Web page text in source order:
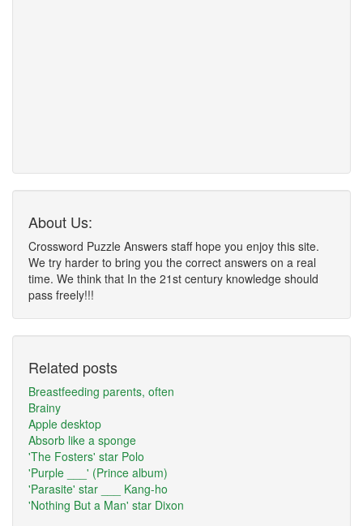
About Us:
Crossword Puzzle Answers staff hope you enjoy this site.
We try harder to bring you the correct answers on a real
time. We think that In the 21st century knowledge should
pass freely!!!
Related posts
Breastfeeding parents, often
Brainy
Apple desktop
Absorb like a sponge
'The Fosters' star Polo
'Purple ___' (Prince album)
'Parasite' star ___ Kang-ho
'Nothing But a Man' star Dixon